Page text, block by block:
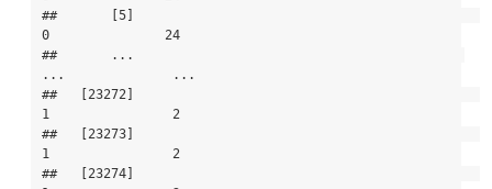
##       [5]
0               24
##       ...
...              ...
##   [23272]
1                2
##   [23273]
1                2
##   [23274]